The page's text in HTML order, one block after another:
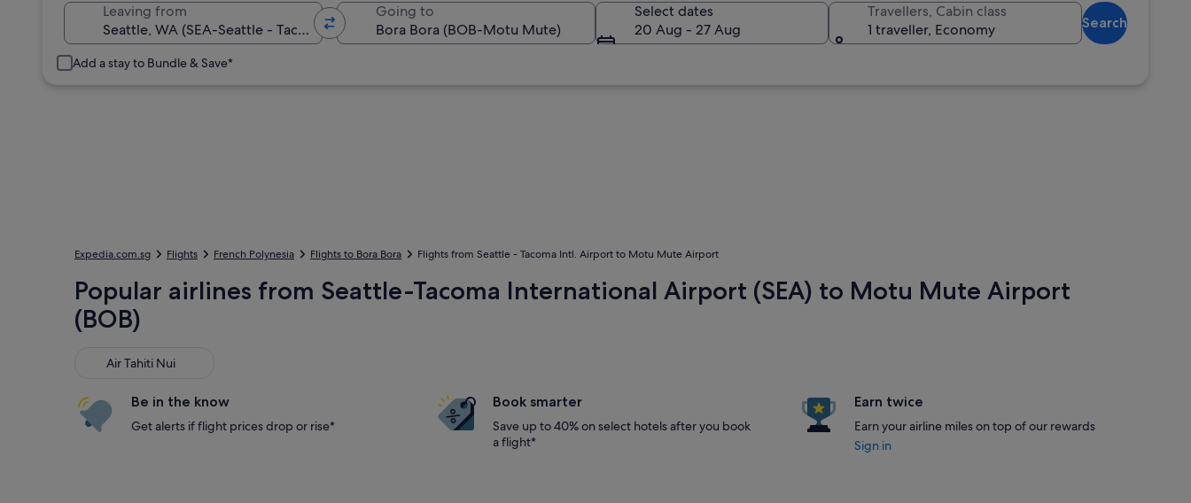
Leaving from Going to
Select dates
20 Aug - 27 Aug
Travellers, Cabin class
1 traveller, Economy
Search
Add a stay to Bundle & Save*
Expedia.com.sg Flights French Polynesia Flights to Bora Bora Flights from Seattle - Tacoma Intl. Airport to Motu Mute Airport
Popular airlines from Seattle-Tacoma International Airport (SEA) to Motu Mute Airport
(BOB)
Air Tahiti Nui
Air Tahiti Nui
Be in the know
Get alerts if flight prices drop or rise*
Book smarter
Save up to 40% on select hotels after you book
a flight*
Earn twice
Earn your airline miles on top of our rewards
Sign in